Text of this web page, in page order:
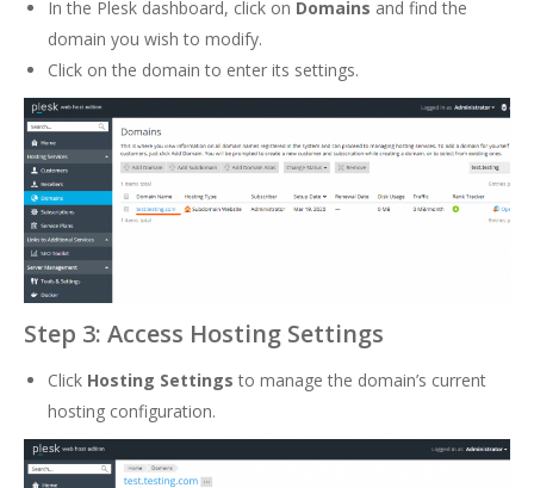
In the Plesk dashboard, click on Domains and find the
domain you wish to modify.
Click on the domain to enter its settings.
Step 3: Access Hosting Settings
Click Hosting Settings to manage the domain’s current
hosting configuration.